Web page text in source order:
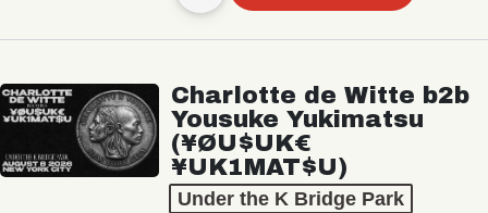
Charlotte de Witte b2b
Yousuke Yukimatsu
(¥ØU$UK€
¥UK1MAT$U)
Under the K Bridge Park